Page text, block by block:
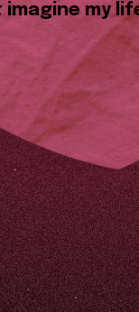
imagine my